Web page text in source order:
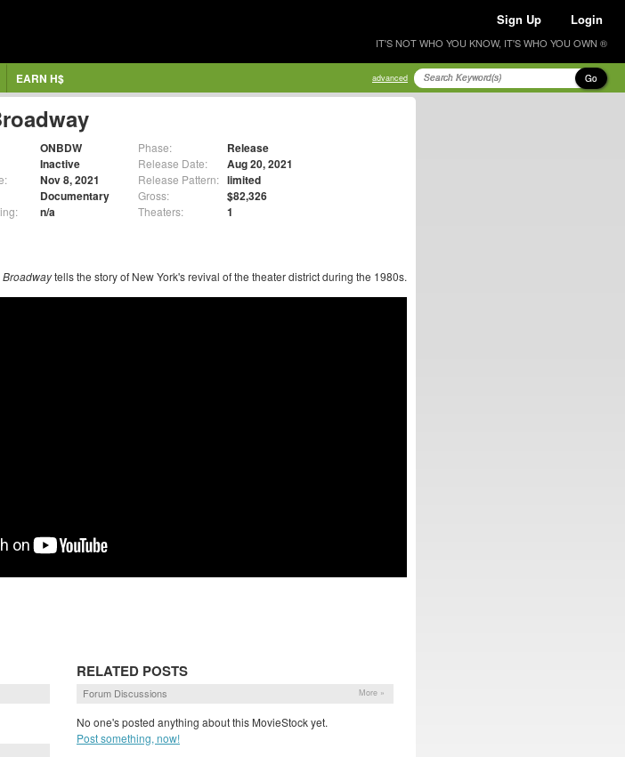
Sign Up Login
IT'S NOT WHO YOU KNOW, IT'S WHO YOU OWN ®
EARN H$ advanced Go
ONBDW
Inactive
Nov 8, 2021
Documentary
n/a
Phase: Release
Release Date: Aug 20, 2021
Release Pattern: limited
Gross: $82,326
Theaters: 1
Broadwaytells the story of New York's revival of the theater district during the 1980s.
RELATED POSTS
Forum Discussions More »
No one's posted anything about this MovieStock yet.
Post something, now!